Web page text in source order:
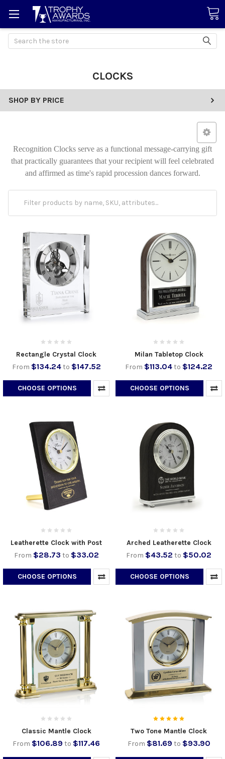
Search
CLOCKS
SHOP BY PRICE
Recognition Clocks serve as a functional message-carrying gift
that practically guarantees that your recipient will feel celebrated
and affirmed as time's rapid procession dances forward.
Rectangle Crystal Clock
From $134.24to $147.52
CHOOSE OPTIONS
Milan Tabletop Clock
From $113.04to $124.22
CHOOSE OPTIONS
Leatherette Clock with Post
From $28.73 to $33.02
CHOOSE OPTIONS
Arched Leatherette Clock
From $43.52 to $50.02
CHOOSE OPTIONS
Classic Mantle Clock
From $106.89 to $117.46
Two Tone Mantle Clock
From $81.69 to $93.90